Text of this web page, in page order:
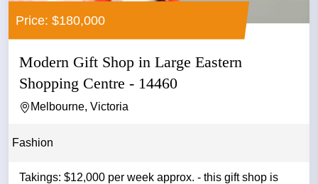
Price: $180,000
Modern Gift Shop in Large Eastern
Shopping Centre - 14460
Melbourne, Victoria
Fashion
Takings: $12,000 per week approx. - this gift shop is